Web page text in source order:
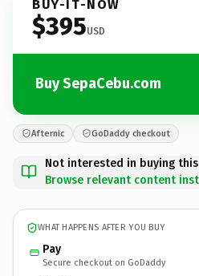
BUY-IT-NOW
$395USD
Buy SepaCebu.com
Afternic GoDaddy checkout
Not interested in buying
Browse relevant content
WHAT HAPPENS AFTER YOU BUY
Pay
Secure checkout on GoDaddy